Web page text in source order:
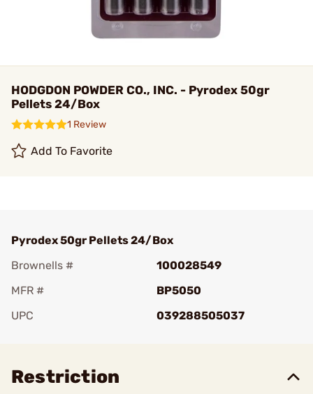
HODGDON POWDER CO., INC. - Pyrodex 50gr
Pellets 24/Box
1 Review
Add To Favorite
Pyrodex 50gr Pellets 24/Box
Brownells #
100028549
MFR #
BP5050
UPC
039288505037
Restriction